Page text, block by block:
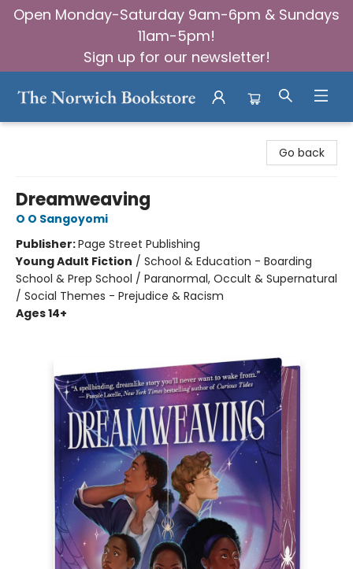
Open Monday-Saturday 9am-6pm & Sundays
11am-5pm!
Sign up for our newsletter!
Go back
Dreamweaving
O O Sangoyomi
Publisher:Page Street Publishing
Young Adult Fiction / School & Education - Boarding
School & Prep School / Paranormal, Occult & Supernatural
/ Social Themes - Prejudice & Racism
Ages 14+